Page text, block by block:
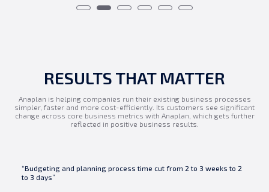
RESULTS THAT MATTER
Anaplan is helping companies run their existing business processes
simpler, faster and more cost-efficiently. Its customers see significant
change across core business metrics with Anaplan, which gets further
reflected in positive business results.
“Budgeting and planning process time cut from 2 to 3 weeks to 2
to 3 days”